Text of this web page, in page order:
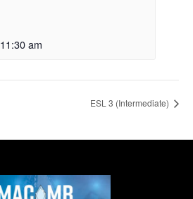
11:30 am
ESL 3 (Intermediate)